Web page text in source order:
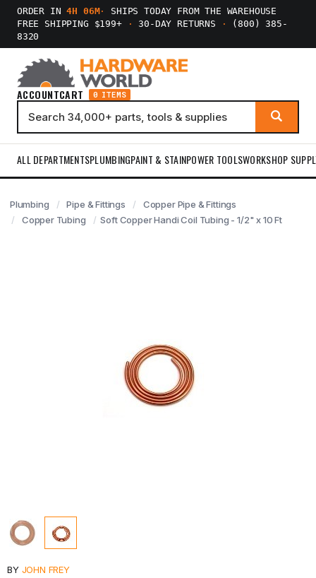
ORDER IN4H 06M·
SHIPS TODAY FROM THE WAREHOUSE
FREE SHIPPING $199+
· 30-DAY RETURNS ·
(800) 385-
8320
ACCOUNTCART 0 ITEMS
ALL DEPARTMENTSPLUMBINGPAINT & STAINPOWER TOOLSWORKSHOP
Plumbing Pipe & Fittings
Copper Pipe & Fittings
Copper Tubing
Soft Copper Handi Coil Tubing - 1/2" x 10 Ft
BY JOHN FREY